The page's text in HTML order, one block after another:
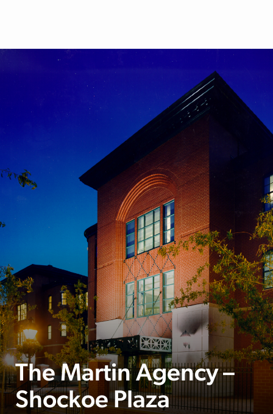
The Martin Agency –
Shockoe Plaza